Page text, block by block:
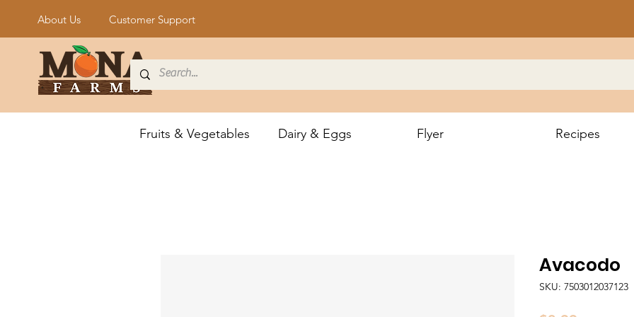
About Us Customer Support
Fruits & Vegetables Dairy & Eggs Flyer Recipes
Avacodo
SKU: 7503012037123